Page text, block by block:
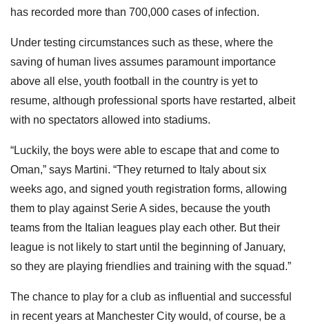
has recorded more than 700,000 cases of infection.
Under testing circumstances such as these, where the
saving of human lives assumes paramount importance
above all else, youth football in the country is yet to
resume, although professional sports have restarted, albeit
with no spectators allowed into stadiums.
“Luckily, the boys were able to escape that and come to
Oman,” says Martini. “They returned to Italy about six
weeks ago, and signed youth registration forms, allowing
them to play against Serie A sides, because the youth
teams from the Italian leagues play each other. But their
league is not likely to start until the beginning of January,
so they are playing friendlies and training with the squad.”
The chance to play for a club as influential and successful
in recent years at Manchester City would, of course, be a